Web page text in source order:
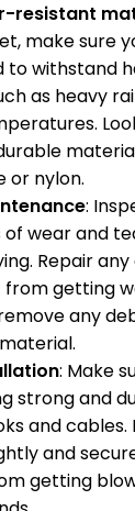
resistant
make sure
to withstand
as heavy
or nylon.
:
of wear and
Repair
getting
any
: Make
strong and
and
and
getting